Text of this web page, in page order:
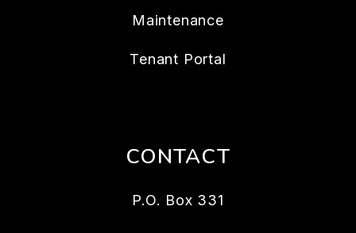
Maintenance
Tenant Portal
CONTACT
P.O. Box 331